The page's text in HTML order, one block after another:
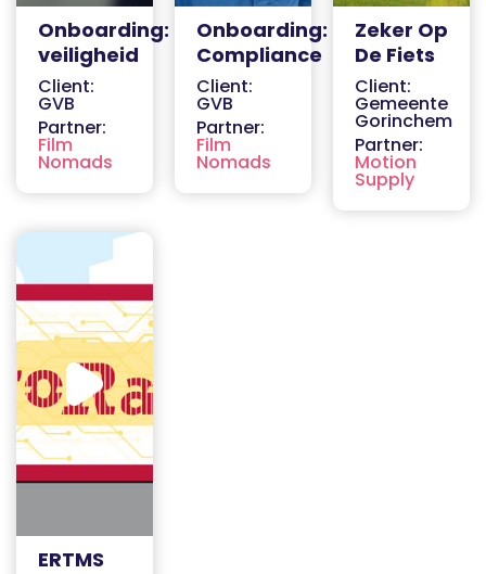
Onboarding:
veiligheid
Client:
GVB
Partner:
Film
Nomads
Onboarding:
Compliance
Client:
GVB
Partner:
Film
Nomads
Zeker Op
De Fiets
Client:
Gemeente
Gorinchem
Partner:
Motion
Supply
ERTMS